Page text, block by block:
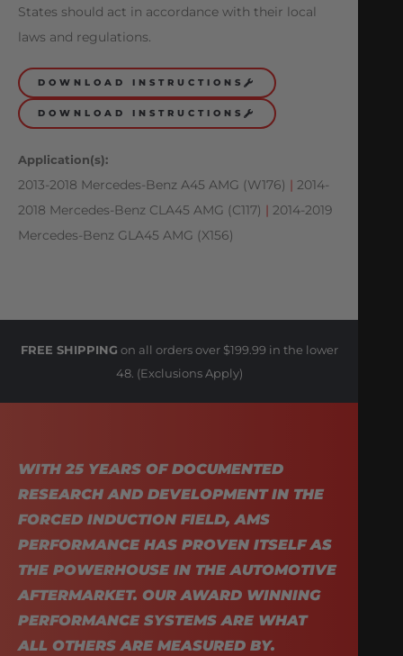
States should act in accordance with their local
laws and regulations.
DOWNLOAD INSTRUCTIONS
DOWNLOAD INSTRUCTIONS
Application(s):
2013-2018 Mercedes-Benz A45 AMG (W176) | 2014-
2018 Mercedes-Benz CLA45 AMG (C117) | 2014-2019
Mercedes-Benz GLA45 AMG (X156)
FREE SHIPPING on all orders over $199.99 in the lower
48. (Exclusions Apply)
WITH 25 YEARS OF DOCUMENTED
RESEARCH AND DEVELOPMENT IN THE
FORCED INDUCTION FIELD, AMS
PERFORMANCE HAS PROVEN ITSELF AS
THE POWERHOUSE IN THE AUTOMOTIVE
AFTERMARKET. OUR AWARD WINNING
PERFORMANCE SYSTEMS ARE WHAT
ALL OTHERS ARE MEASURED BY.